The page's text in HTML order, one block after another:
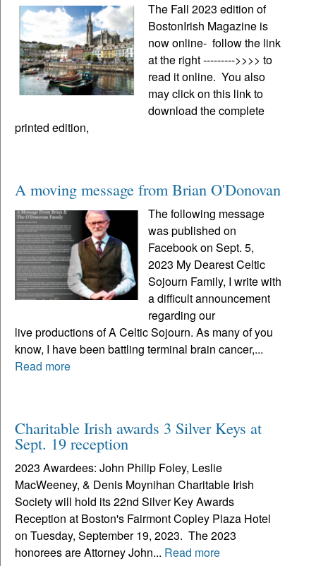
The Fall 2023 edition of
BostonIrish Magazine is
now online- follow the link
at the right --------->>>> to
read it online. You also
may click on this link to
download the complete
printed edition,
A moving message from Brian O'Donovan
The following message
was published on
Facebook on Sept. 5,
2023 My Dearest Celtic
Sojourn Family, I write with
a difficult announcement
regarding our
live productions of A Celtic Sojourn. As many of you
know, I have been battling terminal brain cancer,...
Read more
Charitable Irish awards 3 Silver Keys at
Sept. 19 reception
2023 Awardees: John Philip Foley, Leslie
MacWeeney, & Denis Moynihan Charitable Irish
Society will hold its 22nd Silver Key Awards
Reception at Boston's Fairmont Copley Plaza Hotel
on Tuesday, September 19, 2023. The 2023
honorees are Attorney John... Read more